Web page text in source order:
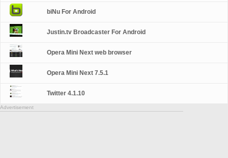
biNu For Android
Justin.tv Broadcaster For Android
Opera Mini Next web browser
Opera Mini Next 7.5.1
Twitter 4.1.10
Advertisement